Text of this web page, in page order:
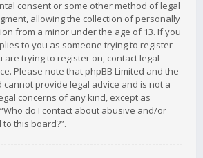
consent or some other method of legal
allowing the collection of personally
from a minor under the age of 13. If you
to you as someone trying to register
are trying to register on, contact legal
Please note that phpBB Limited and the
provide legal advice and is not a
concerns of any kind, except as
do I contact about abusive and/or
this board?”.